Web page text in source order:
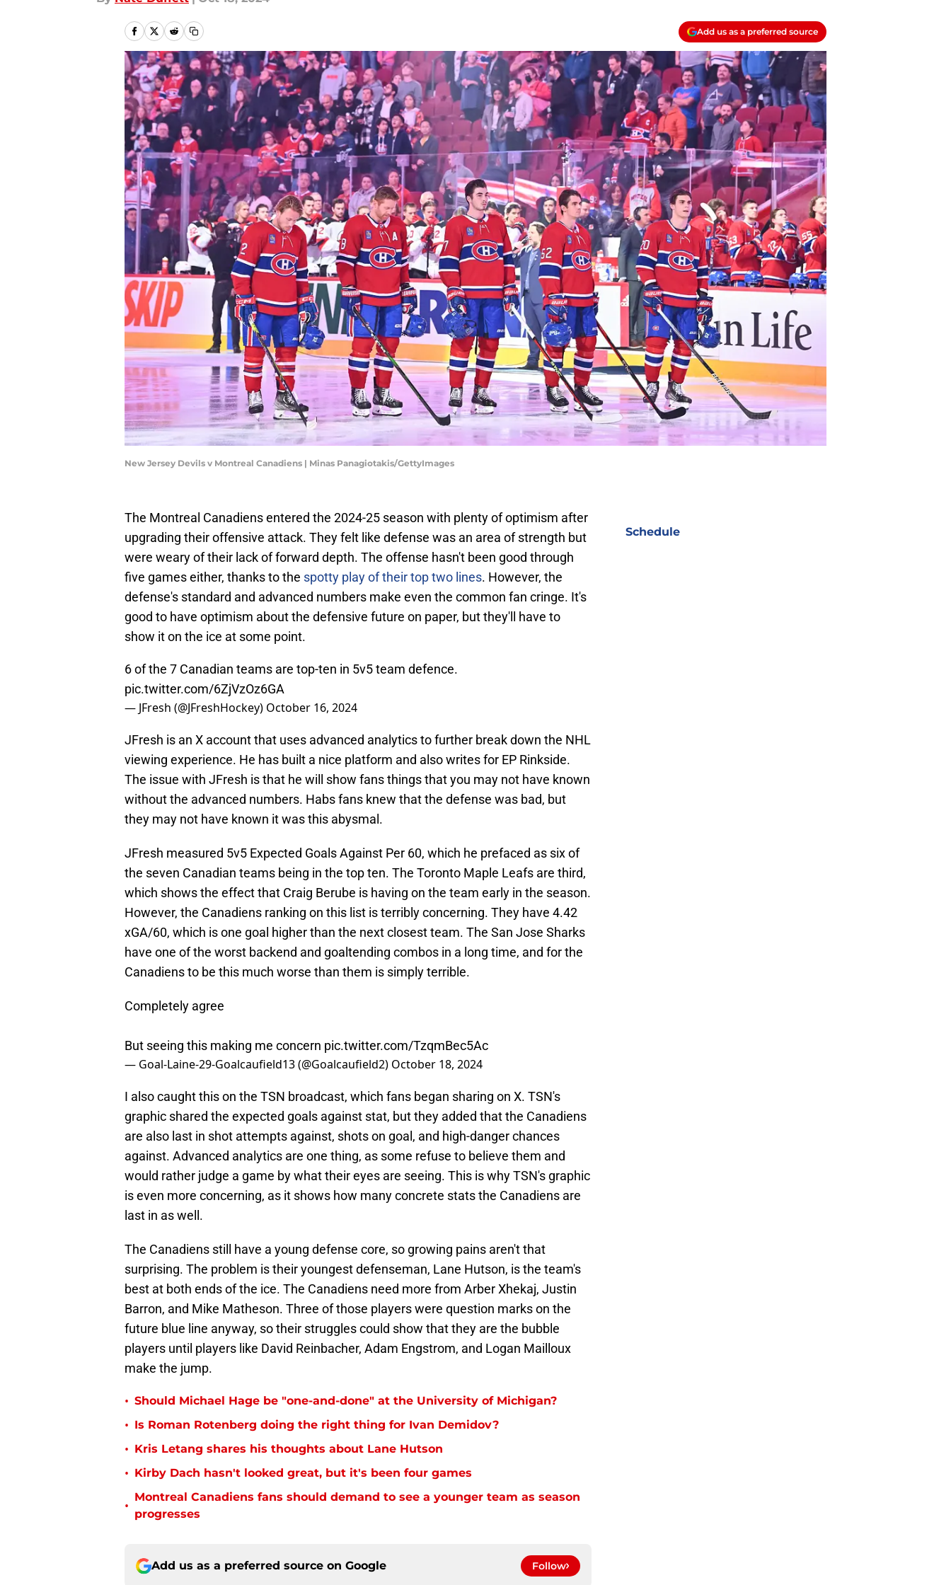
Add us as a preferred source
New Jersey Devils v Montreal Canadiens | Minas Panagiotakis/GettyImages
The Montreal Canadiens entered the 2024-25 season with plenty of optimism after
upgrading their offensive attack. They felt like defense was an area of strength but
were weary of their lack of forward depth. The offense hasn't been good through
five games either, thanks to the spotty play of their top two lines. However, the
defense's standard and advanced numbers make even the common fan cringe. It's
good to have optimism about the defensive future on paper, but they'll have to
show it on the ice at some point.
6 of the 7 Canadian teams are top-ten in 5v5 team defence.
pic.twitter.com/6ZjVzOz6GA
— JFresh (@JFreshHockey) October 16, 2024
JFresh is an X account that uses advanced analytics to further break down the NHL
viewing experience. He has built a nice platform and also writes for EP Rinkside.
The issue with JFresh is that he will show fans things that you may not have known
without the advanced numbers. Habs fans knew that the defense was bad, but
they may not have known it was this abysmal.
JFresh measured 5v5 Expected Goals Against Per 60, which he prefaced as six of
the seven Canadian teams being in the top ten. The Toronto Maple Leafs are third,
which shows the effect that Craig Berube is having on the team early in the season.
However, the Canadiens ranking on this list is terribly concerning. They have 4.42
xGA/60, which is one goal higher than the next closest team. The San Jose Sharks
have one of the worst backend and goaltending combos in a long time, and for the
Canadiens to be this much worse than them is simply terrible.
Completely agree
But seeing this making me concern pic.twitter.com/TzqmBec5Ac
— Goal-Laine-29-Goalcaufield13 (@Goalcaufield2) October 18, 2024
I also caught this on the TSN broadcast, which fans began sharing on X. TSN's
graphic shared the expected goals against stat, but they added that the Canadiens
are also last in shot attempts against, shots on goal, and high-danger chances
against. Advanced analytics are one thing, as some refuse to believe them and
would rather judge a game by what their eyes are seeing. This is why TSN's graphic
is even more concerning, as it shows how many concrete stats the Canadiens are
last in as well.
The Canadiens still have a young defense core, so growing pains aren't that
surprising. The problem is their youngest defenseman, Lane Hutson, is the team's
best at both ends of the ice. The Canadiens need more from Arber Xhekaj, Justin
Barron, and Mike Matheson. Three of those players were question marks on the
future blue line anyway, so their struggles could show that they are the bubble
players until players like David Reinbacher, Adam Engstrom, and Logan Mailloux
make the jump.
• Should Michael Hage be "one-and-done" at the University of Michigan?
• Is Roman Rotenberg doing the right thing for Ivan Demidov?
• Kris Letang shares his thoughts about Lane Hutson
• Kirby Dach hasn't looked great, but it's been four games
•
Montreal Canadiens fans should demand to see a younger team as season
progresses
Add us as a preferred source on Google Follow
Schedule